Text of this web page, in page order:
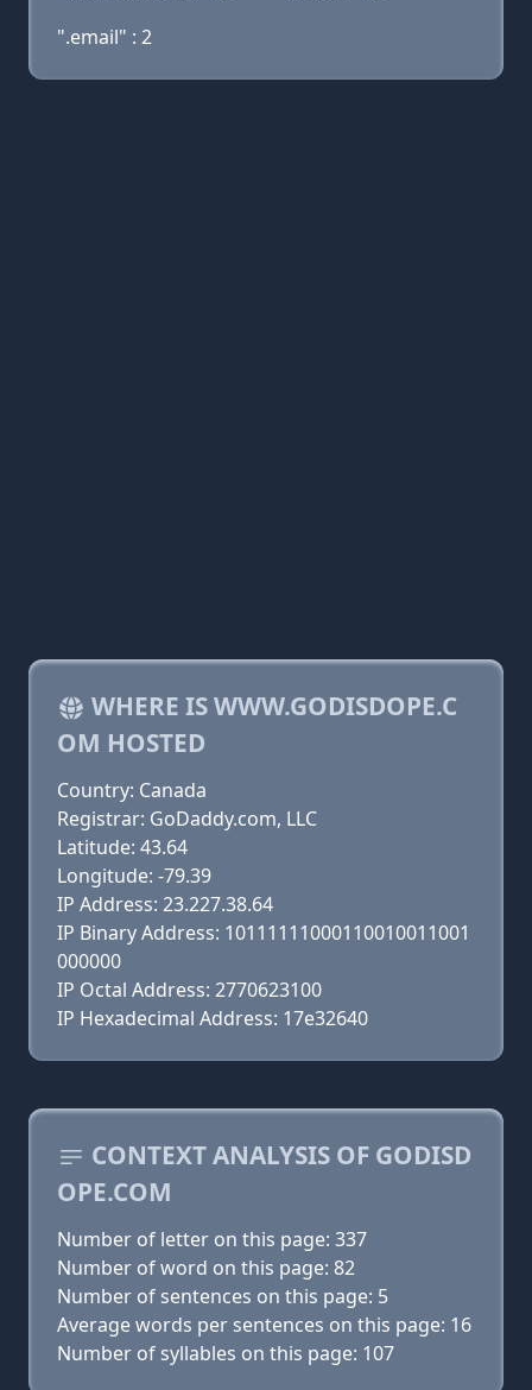
".email" : 2
WHERE IS WWW.GODISDOPE.C
OM HOSTED
Country: Canada
Registrar: GoDaddy.com, LLC
Latitude: 43.64
Longitude: -79.39
IP Address: 23.227.38.64
IP Binary Address: 10111111000110010011001
000000
IP Octal Address: 2770623100
IP Hexadecimal Address: 17e32640
CONTEXT ANALYSIS OF GODISD
OPE.COM
Number of letter on this page: 337
Number of word on this page: 82
Number of sentences on this page: 5
Average words per sentences on this page: 16
Number of syllables on this page: 107